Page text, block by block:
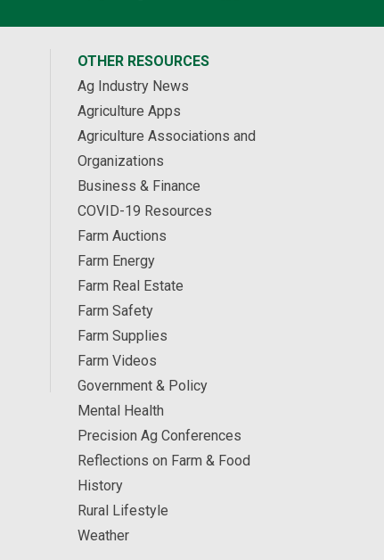
OTHER RESOURCES
Ag Industry News
Agriculture Apps
Agriculture Associations and
Organizations
Business & Finance
COVID-19 Resources
Farm Auctions
Farm Energy
Farm Real Estate
Farm Safety
Farm Supplies
Farm Videos
Government & Policy
Mental Health
Precision Ag Conferences
Reflections on Farm & Food
History
Rural Lifestyle
Weather